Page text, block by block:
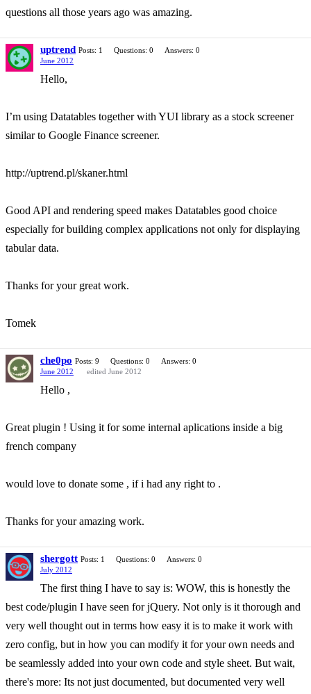
questions all those years ago was amazing.
uptrend Posts: 1 Questions: 0
Answers: 0
June 2012
Hello,
I’m using Datatables together with YUI library as a stock screener
similar to Google Finance screener.
http://uptrend.pl/skaner.html
Good API and rendering speed makes Datatables good choice
especially for building complex applications not only for displaying
tabular data.
Thanks for your great work.
Tomek
che0po Posts: 9 Questions: 0
Answers: 0
June 2012
edited June 2012
Hello ,
Great plugin ! Using it for some internal aplications inside a big
french company
would love to donate some , if i had any right to .
Thanks for your amazing work.
shergott Posts: 1 Questions: 0
Answers: 0
July 2012
The first thing I have to say is: WOW, this is honestly the
best code/plugin I have seen for jQuery. Not only is it thorough and
very well thought out in terms how easy it is to make it work with
zero config, but in how you can modify it for your own needs and
be seamlessly added into your own code and style sheet. But wait,
there's more: Its not just documented, but documented very well